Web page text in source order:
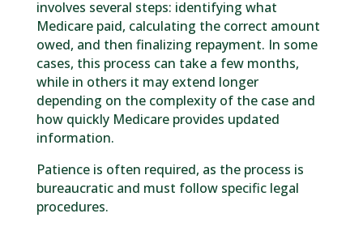
involves several steps: identifying what
Medicare paid, calculating the correct amount
owed, and then finalizing repayment. In some
cases, this process can take a few months,
while in others it may extend longer
depending on the complexity of the case and
how quickly Medicare provides updated
information.
Patience is often required, as the process is
bureaucratic and must follow specific legal
procedures.